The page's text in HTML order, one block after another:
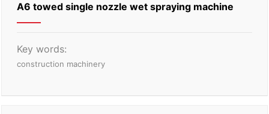
A6 towed single nozzle wet spraying machine
Key words:
construction machinery